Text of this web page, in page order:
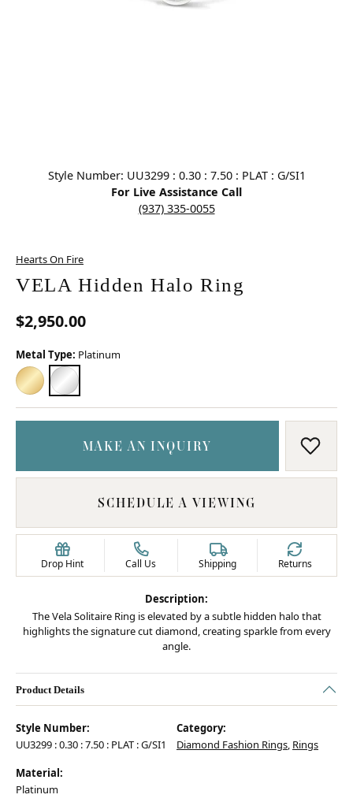
Style Number: UU3299 : 0.30 : 7.50 : PLAT : G/SI1
For Live Assistance Call
(937) 335-0055
Hearts On Fire
VELA Hidden Halo Ring
$2,950.00
Metal Type: Platinum
18K YELLOW GOLD
PLATINUM
MAKE AN INQUIRY ADD
SCHEDULE A VIEWING
Drop Hint Call Us Shipping Returns
Description:
The Vela Solitaire Ring is elevated by a subtle hidden halo that
highlights the signature cut diamond, creating sparkle from every
angle.
Product Details
Style Number:
UU3299 : 0.30 : 7.50 : PLAT : G/SI1
Category:
Diamond Fashion Rings, Rings
Material:
Platinum